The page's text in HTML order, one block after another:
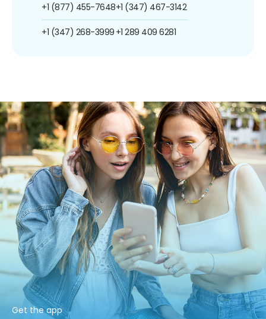
+1 (877) 455-7648
+1 (347) 268-3999
+1 (347) 467-3142
+1 289 409 6281
Get the app